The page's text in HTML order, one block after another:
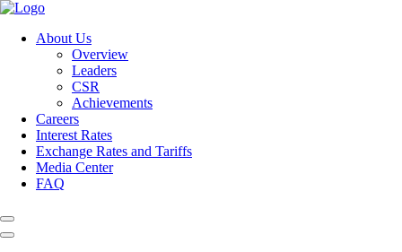
About Us
Overview
Leaders
CSR
Achievements
Careers
Interest Rates
Exchange Rates and Tariffs
Media Center
FAQ